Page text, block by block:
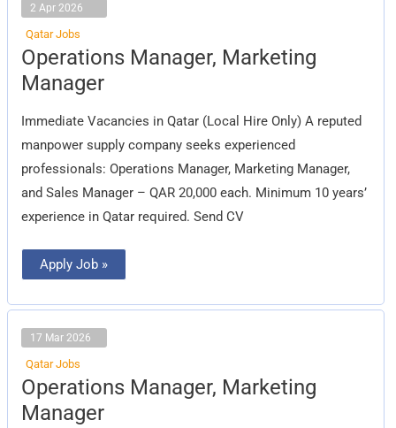
2 Apr 2026
Qatar Jobs
Operations Manager, Marketing
Manager
Immediate Vacancies in Qatar (Local Hire Only) A reputed
manpower supply company seeks experienced
professionals: Operations Manager, Marketing Manager,
and Sales Manager – QAR 20,000 each. Minimum 10 years’
experience in Qatar required. Send CV
Operations
Manager,
Marketing
Manager
Apply Job »
17 Mar 2026
Qatar Jobs
Operations Manager, Marketing
Manager
Operations
Manager,
Marketing
Manager